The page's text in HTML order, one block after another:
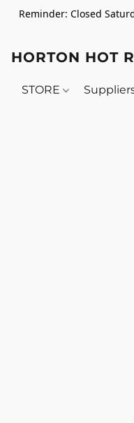
Reminder: Closed
HORTON HOT
STORE